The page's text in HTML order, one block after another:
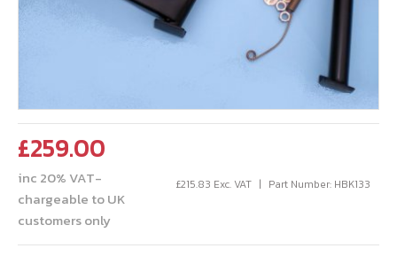
£259.00
inc 20% VAT-
chargeable to UK
customers only
£215.83 Exc. VAT Part Number: HBK133